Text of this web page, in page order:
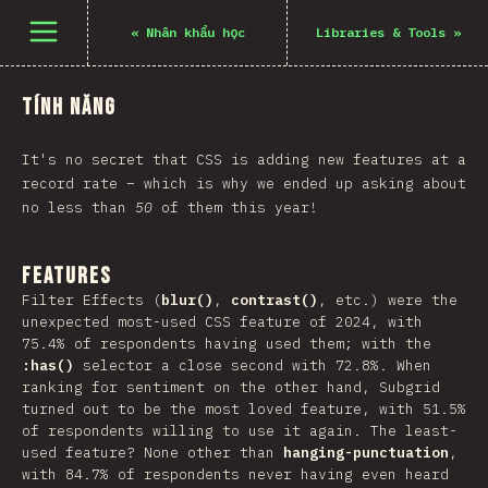
Mở menu « Nhân khẩu học Libraries & Tools»
Tính năng
It's no secret that CSS is adding new features at a
record rate – which is why we ended up asking about
no less than 50 of them this year!
Features
Filter Effects (blur() , contrast() , etc.) were the
unexpected most-used CSS feature of 2024, with
75.4% of respondents having used them; with the
:has()
selector a close second with 72.8%. When
ranking for sentiment on the other hand, Subgrid
turned out to be the most loved feature, with 51.5%
of respondents willing to use it again. The least-
used feature? None other than hanging-punctuation ,
with 84.7% of respondents never having even heard